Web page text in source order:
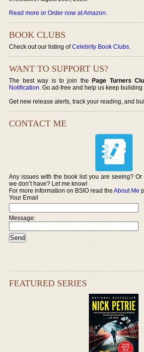
Read more or Order now at Amazon.
BOOK CLUBS
Check out our listing ofCelebrity Book Clubs.
WANT TO SUPPORT US?
The best way is to join thePage Turners
Notification. Go ad-free and help us keep
Get new release alerts, track your reading, and
CONTACT ME
Any issues with the book list you are seeing?
we don’t have? Let me know!
For more information on BSIO read theAbout Me
Your Email
Message:
FEATURED SERIES